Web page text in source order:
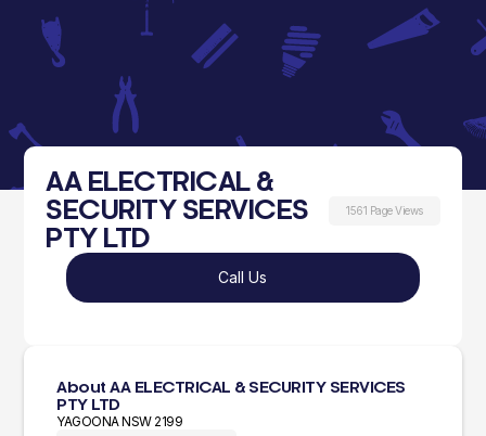
AA ELECTRICAL &
SECURITY SERVICES
PTY LTD
1561 Page Views
Call Us
About AA ELECTRICAL & SECURITY SERVICES
PTY LTD
YAGOONA NSW 2199